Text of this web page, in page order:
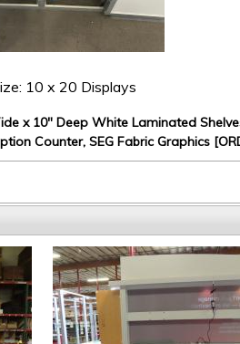
10 x 20 Displays
x 10" Deep White Laminated
Counter, SEG Fabric Graphics